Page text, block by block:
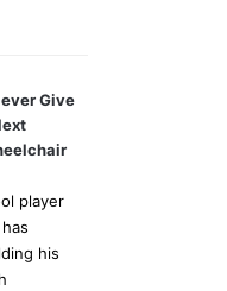
Give
player
his